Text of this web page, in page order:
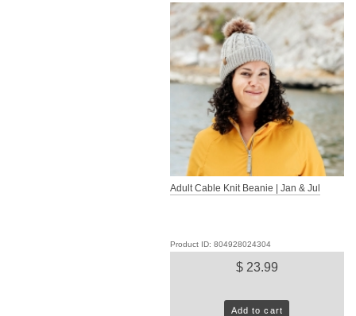
Adult Cable Knit Beanie | Jan & Jul
Product ID: 804928024304
$ 23.99
Add to cart